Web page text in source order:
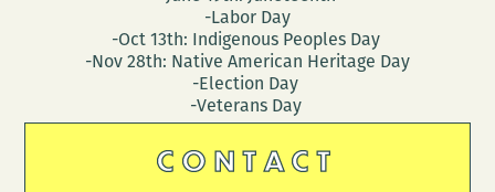
-Labor Day
-Oct 13th: Indigenous Peoples Day
-Nov 28th: Native American Heritage Day
-Election Day
-Veterans Day
CONTACT